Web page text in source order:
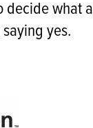
decide what
yes.